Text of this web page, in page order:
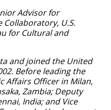
Advisor for
U.S.
for Cultural and
and joined the United
Before leading the
Affairs Officer in Milan,
Zambia; Deputy
India; and Vice